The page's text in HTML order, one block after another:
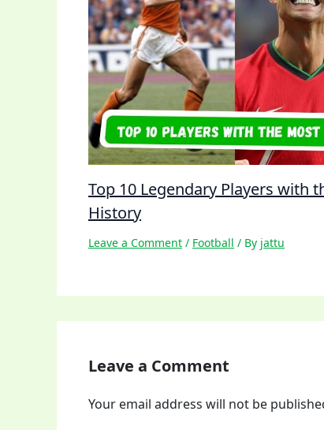
Top 10 Legendary Players with
History
Leave a Comment / Football / By jattu
Leave a Comment
Your email address will not be